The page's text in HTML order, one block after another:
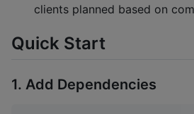
clients planned based on
Quick Start
1. Add Dependencies